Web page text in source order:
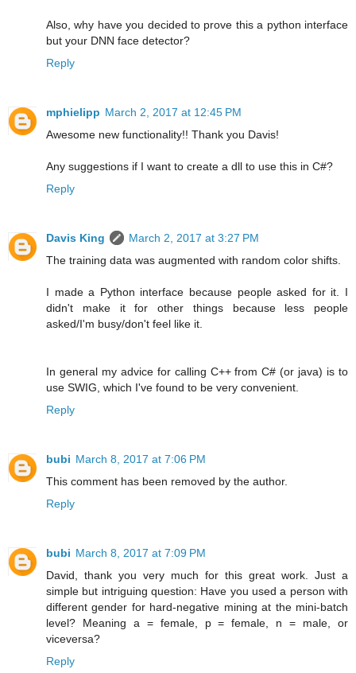
Also, why have you decided to prove this a python interface
but your DNN face detector?
Reply
mphielipp March 2, 2017 at 12:45 PM
Awesome new functionality!! Thank you Davis!
Any suggestions if I want to create a dll to use this in C#?
Reply
Davis King
March 2, 2017 at 3:27 PM
The training data was augmented with random color shifts.
I made a Python interface because people asked for it. I
didn't make it for other things because less people
asked/I'm busy/don't feel like it.
In general my advice for calling C++ from C# (or java) is to
use SWIG, which I've found to be very convenient.
Reply
bubi March 8, 2017 at 7:06 PM
This comment has been removed by the author.
Reply
bubi March 8, 2017 at 7:09 PM
David, thank you very much for this great work. Just a
simple but intriguing question: Have you used a person with
different gender for hard-negative mining at the mini-batch
level? Meaning a = female, p = female, n = male, or
viceversa?
Reply